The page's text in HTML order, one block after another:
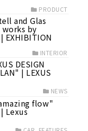
PRODUCT
and Glas
by
EXHIBITION
INTERIOR
DESIGN
| LEXUS
NEWS
flow"
Lexus